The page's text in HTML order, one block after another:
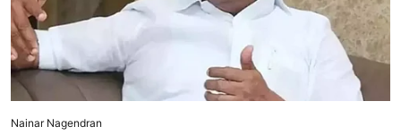
Nainar Nagendran